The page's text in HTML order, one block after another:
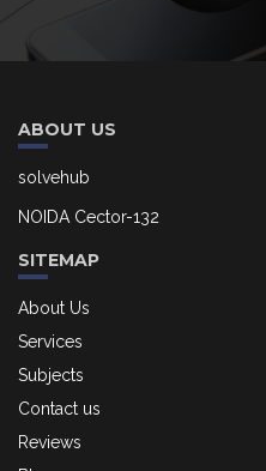
ABOUT US
solvehub
NOIDA Cector-132
SITEMAP
About Us
Services
Subjects
Contact us
Reviews